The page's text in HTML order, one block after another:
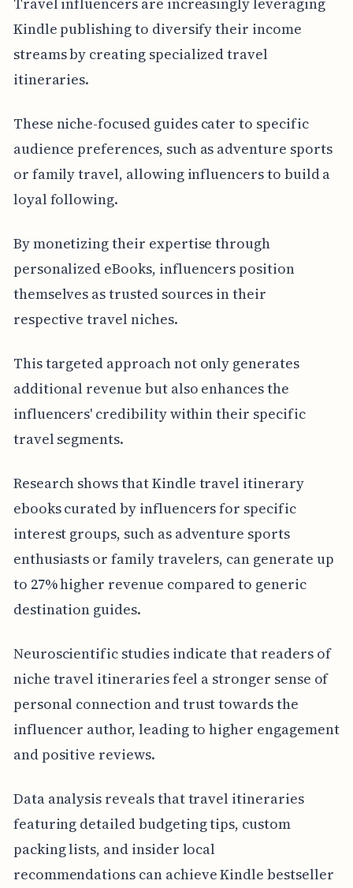
Kindle publishing to diversify their income
streams by creating specialized travel
itineraries.
These niche-focused guides cater to specific
audience preferences, such as adventure sports
or family travel, allowing influencers to build a
loyal following.
By monetizing their expertise through
personalized eBooks, influencers position
themselves as trusted sources in their
respective travel niches.
This targeted approach not only generates
additional revenue but also enhances the
influencers' credibility within their specific
travel segments.
Research shows that Kindle travel itinerary
ebooks curated by influencers for specific
interest groups, such as adventure sports
enthusiasts or family travelers, can generate up
to 27% higher revenue compared to generic
destination guides.
Neuroscientific studies indicate that readers of
niche travel itineraries feel a stronger sense of
personal connection and trust towards the
influencer author, leading to higher engagement
and positive reviews.
Data analysis reveals that travel itineraries
featuring detailed budgeting tips, custom
packing lists, and insider local
recommendations can achieve Kindle bestseller